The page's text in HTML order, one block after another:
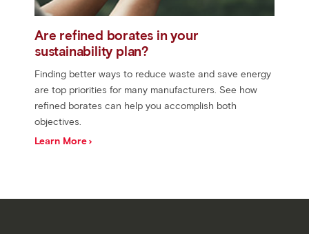
Are refined borates in your
sustainability plan?
Finding better ways to reduce waste and save energy
are top priorities for many manufacturers. See how
refined borates can help you accomplish both
objectives.
Learn More